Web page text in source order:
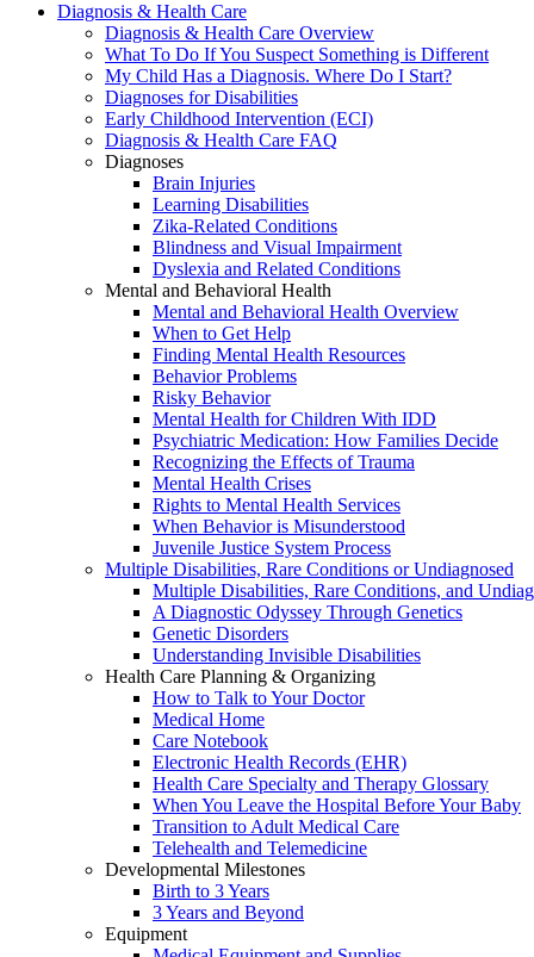
Diagnosis & Health Care
Diagnosis & Health Care Overview
What To Do If You Suspect Something is Different
My Child Has a Diagnosis. Where Do I Start?
Diagnoses for Disabilities
Early Childhood Intervention (ECI)
Diagnosis & Health Care FAQ
Diagnoses
Brain Injuries
Learning Disabilities
Zika-Related Conditions
Blindness and Visual Impairment
Dyslexia and Related Conditions
Mental and Behavioral Health
Mental and Behavioral Health Overview
When to Get Help
Finding Mental Health Resources
Behavior Problems
Risky Behavior
Mental Health for Children With IDD
Psychiatric Medication: How Families Decide
Recognizing the Effects of Trauma
Mental Health Crises
Rights to Mental Health Services
When Behavior is Misunderstood
Juvenile Justice System Process
Multiple Disabilities, Rare Conditions or Undiagnosed
Multiple Disabilities, Rare Conditions, and
A Diagnostic Odyssey Through Genetics
Genetic Disorders
Understanding Invisible Disabilities
Health Care Planning & Organizing
How to Talk to Your Doctor
Medical Home
Care Notebook
Electronic Health Records (EHR)
Health Care Specialty and Therapy Glossary
When You Leave the Hospital Before Your Baby
Transition to Adult Medical Care
Telehealth and Telemedicine
Developmental Milestones
Birth to 3 Years
3 Years and Beyond
Equipment